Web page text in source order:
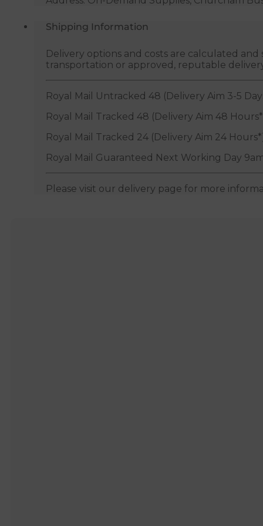
Shipping Information
Delivery options and costs are calculated
transportation or approved, reputable
Royal Mail Untracked 48 (Delivery Aim 3-5
Royal Mail Tracked 48 (Delivery Aim 48
Royal Mail Tracked 24 (Delivery Aim 24
Royal Mail Guaranteed Next Working Day
Please visit our delivery page for more